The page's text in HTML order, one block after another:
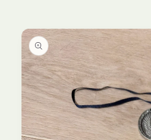
Skip to
product
information